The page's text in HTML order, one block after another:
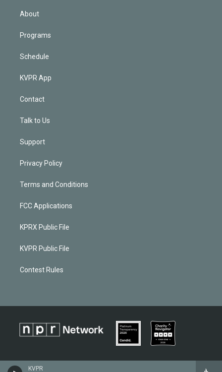
KVPR
About
Programs
Schedule
KVPR App
Contact
Talk to Us
Support
Privacy Policy
Terms and Conditions
FCC Applications
KPRX Public File
KVPR Public File
Contest Rules